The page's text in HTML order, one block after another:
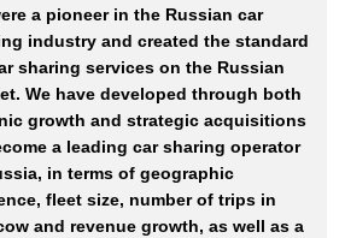
a pioneer in the Russian car
industry and created the standard
sharing services on the Russian
We have developed through both
growth and strategic acquisitions
a leading car sharing operator
in terms of geographic
fleet size, number of trips in
and revenue growth, as well as a